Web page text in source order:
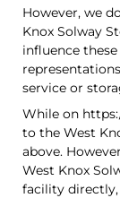
However, we
Knox Solway
influence
service or
While on
to the West
above.
West Knox
facility directly,